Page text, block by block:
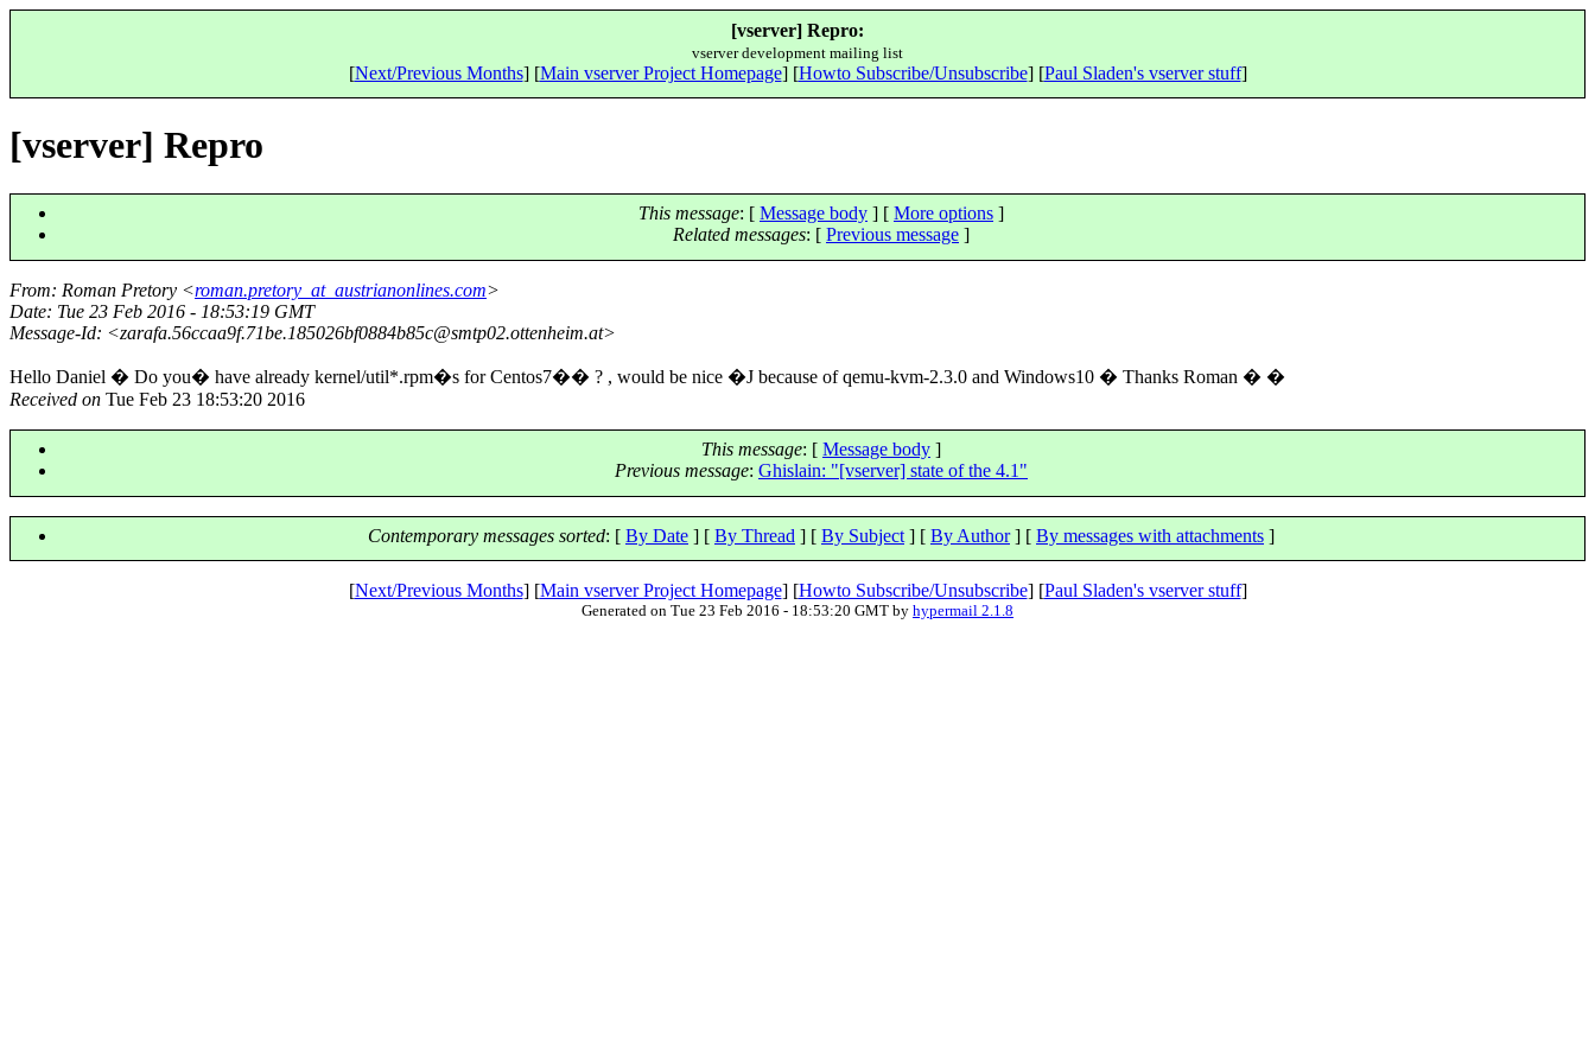
[vserver] Repro:
vserver development mailing list
[Next/Previous Months] [Main vserver Project Homepage] [Howto Subscribe/Unsubscribe] [Paul Sladen's vserver stuff]
[vserver] Repro
This message: [ Message body ] [ More options ]
Related messages: [ Previous message ]
From: Roman Pretory <roman.pretory_at_austrianonlines.com>
Date: Tue 23 Feb 2016 - 18:53:19 GMT
Message-Id: <zarafa.56ccaa9f.71be.185026bf0884b85c@smtp02.ottenheim.at>
Hello Daniel � Do you� have already kernel/util*.rpm�s for Centos7�� ? , would be nice �J because of qemu-kvm-2.3.0 and Windows10 � Thanks Roman � �
Received on Tue Feb 23 18:53:20 2016
This message: [ Message body ]
Previous message: Ghislain: "[vserver] state of the 4.1"
Contemporary messages sorted: [ By Date ] [ By Thread ] [ By Subject ] [ By Author] [ By messages with attachments ]
[Next/Previous Months] [Main vserver Project Homepage] [Howto Subscribe/Unsubscribe] [Paul Sladen's vserver stuff]
Generated on Tue 23 Feb 2016 - 18:53:20 GMT by hypermail 2.1.8